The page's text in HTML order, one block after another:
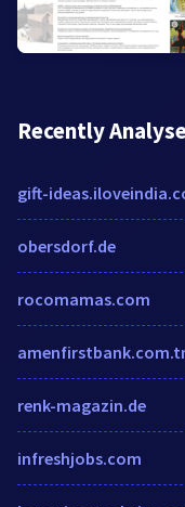
Recently
gift-
obersdorf.de
rocomamas.com
renk-magazin.de
infreshjobs.com